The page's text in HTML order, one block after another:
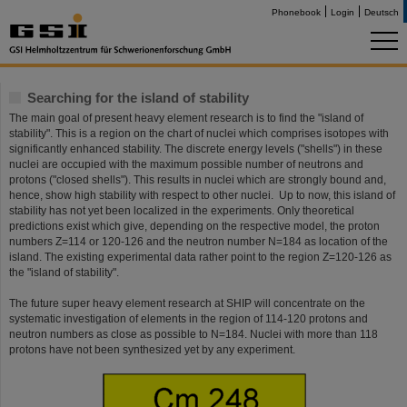
Phonebook Login Deutsch
Searching for the island of stability
The main goal of present heavy element research is to find the "island of
stability". This is a region on the chart of nuclei which comprises isotopes with
significantly enhanced stability. The discrete energy levels ("shells") in these
nuclei are occupied with the maximum possible number of neutrons and
protons ("closed shells"). This results in nuclei which are strongly bound and,
hence, show high stability with respect to other nuclei. Up to now, this island of
stability has not yet been localized in the experiments. Only theoretical
predictions exist which give, depending on the respective model, the proton
numbers Z=114 or 120-126 and the neutron number N=184 as location of the
island. The existing experimental data rather point to the region Z=120-126 as
the "island of stability".
The future super heavy element research at SHIP will concentrate on the
systematic investigation of elements in the region of 114-120 protons and
neutron numbers as close as possible to N=184. Nuclei with more than 118
protons have not been synthesized yet by any experiment.